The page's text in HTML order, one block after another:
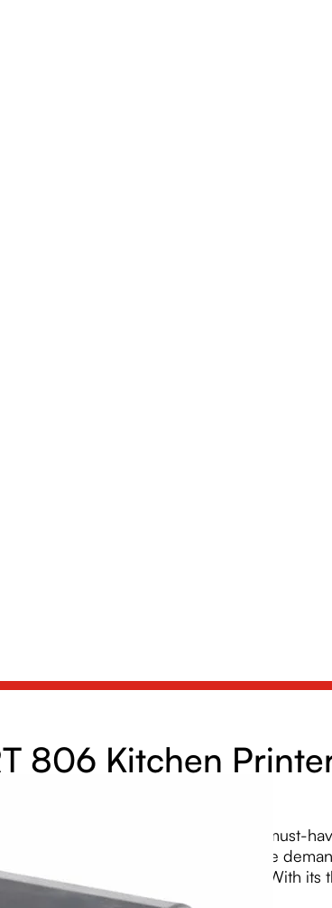
806 Kitchen
KP806 Thermal Kitchen Printer is a must-
printer is designed to withstand the
are printed quickly and accurately. With
order slips.